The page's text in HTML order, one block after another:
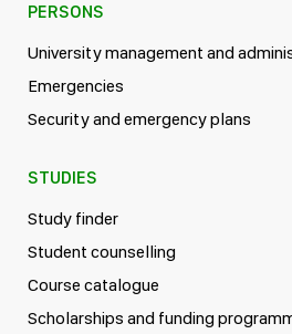
PERSONS
University management and
Emergencies
Security and emergency plans
STUDIES
Study finder
Student counselling
Course catalogue
Scholarships and funding